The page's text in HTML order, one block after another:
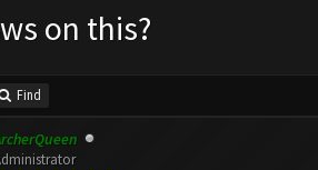
on this?
Find